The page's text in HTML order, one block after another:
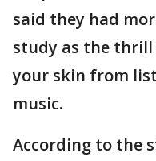
said they had
study as the thrill
your skin from
music.
According to the